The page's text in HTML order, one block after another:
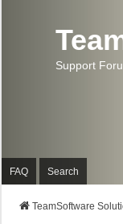
Support
FAQ Search
TeamSoftware